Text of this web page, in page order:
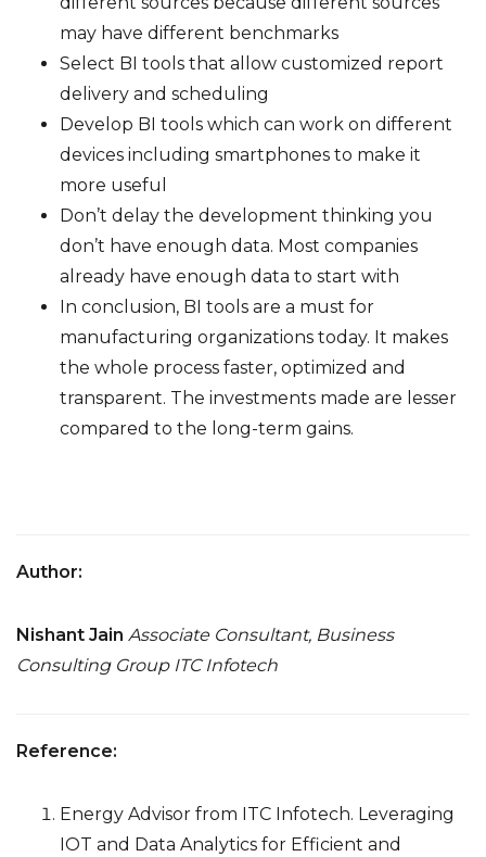
may have different benchmarks
Select BI tools that allow customized report
delivery and scheduling
Develop BI tools which can work on different
devices including smartphones to make it
more useful
Don’t delay the development thinking you
don’t have enough data. Most companies
already have enough data to start with
In conclusion, BI tools are a must for
manufacturing organizations today. It makes
the whole process faster, optimized and
transparent. The investments made are lesser
compared to the long-term gains.
Author:
Nishant Jain Associate Consultant, Business
Consulting GroupITC Infotech
Reference:
Energy Advisor from ITC Infotech. Leveraging
IOT and Data Analytics for Efficient and